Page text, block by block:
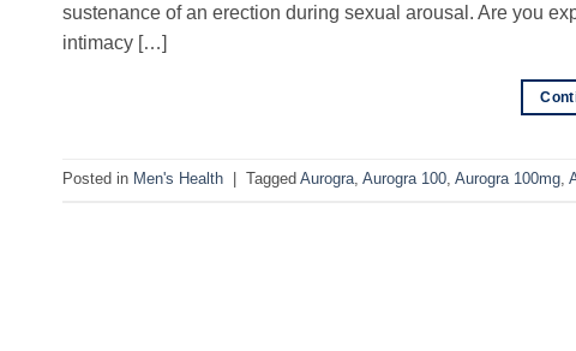
sustenance of an erection during sexual arousal. Are you
intimacy […]
Posted in Men's Health Tagged Aurogra, Aurogra 100, Aurogra 100mg,